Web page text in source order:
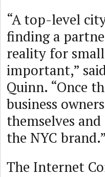
“A top-level
finding a
reality for
important,”
Quinn. “Once
business
themselves
the NYC brand.”
The Internet